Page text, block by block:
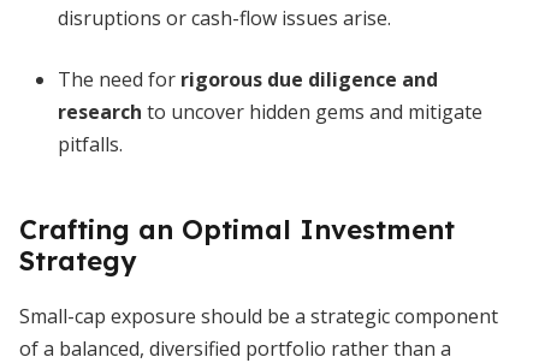
disruptions or cash-flow issues arise.
The need for rigorous due diligence and
research to uncover hidden gems and mitigate
pitfalls.
Crafting an Optimal Investment
Strategy
Small-cap exposure should be a strategic component
of a balanced, diversified portfolio rather than a